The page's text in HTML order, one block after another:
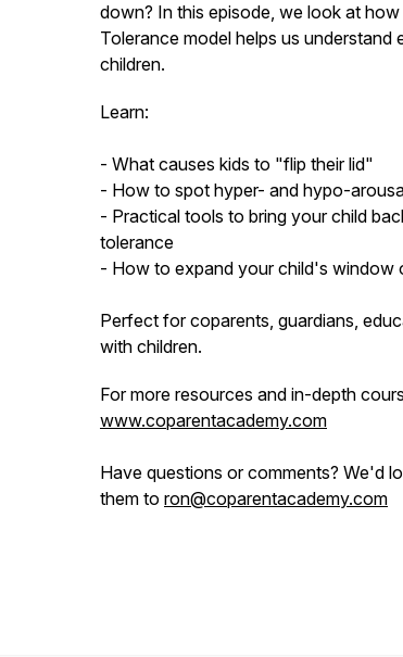
down? In this episode, we look at
Tolerance model helps us understand
children.
Learn:
- What causes kids to "flip their lid"
- How to spot hyper- and hypo-
- Practical tools to bring your child
tolerance
- How to expand your child's window
Perfect for coparents, guardians,
with children.
For more resources and in-depth
www.coparentacademy.com
Have questions or comments? We'd
them to ron@coparentacademy.com